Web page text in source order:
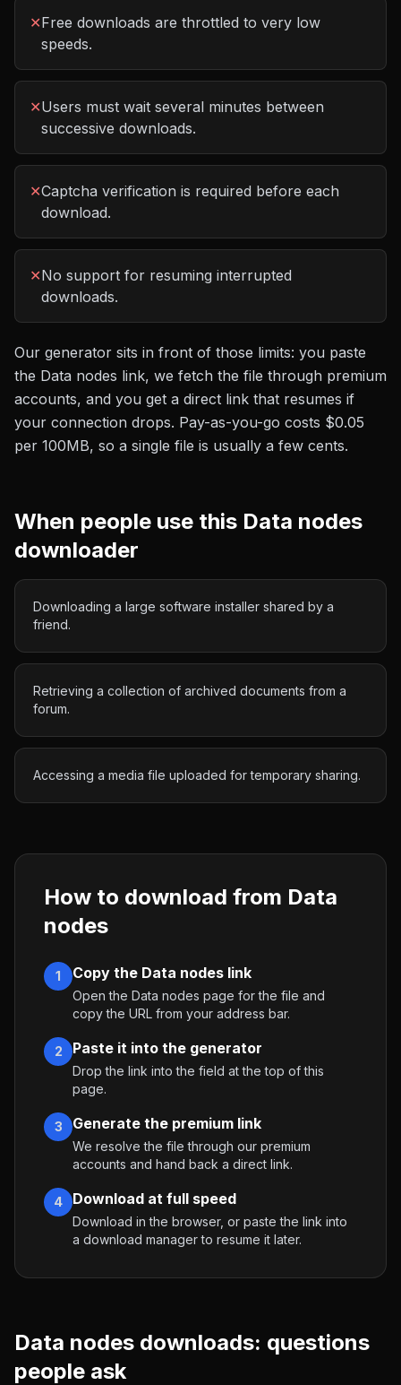
✕Free downloads are throttled to very low
speeds.
✕Users must wait several minutes between
successive downloads.
✕Captcha verification is required before each
download.
✕No support for resuming interrupted
downloads.
Our generator sits in front of those limits: you paste
the Data nodes link, we fetch the file through premium
accounts, and you get a direct link that resumes if
your connection drops. Pay-as-you-go costs $0.05
per 100MB, so a single file is usually a few cents.
When people use this Data nodes
downloader
Downloading a large software installer shared by a
friend.
Retrieving a collection of archived documents from a
forum.
Accessing a media file uploaded for temporary sharing.
How to download from Data
nodes
1 Copy the Data nodes link
Open the Data nodes page for the file and
copy the URL from your address bar.
2 Paste it into the generator
Drop the link into the field at the top of this
page.
3 Generate the premium link
We resolve the file through our premium
accounts and hand back a direct link.
4 Download at full speed
Download in the browser, or paste the link into
a download manager to resume it later.
Data nodes downloads: questions
people ask